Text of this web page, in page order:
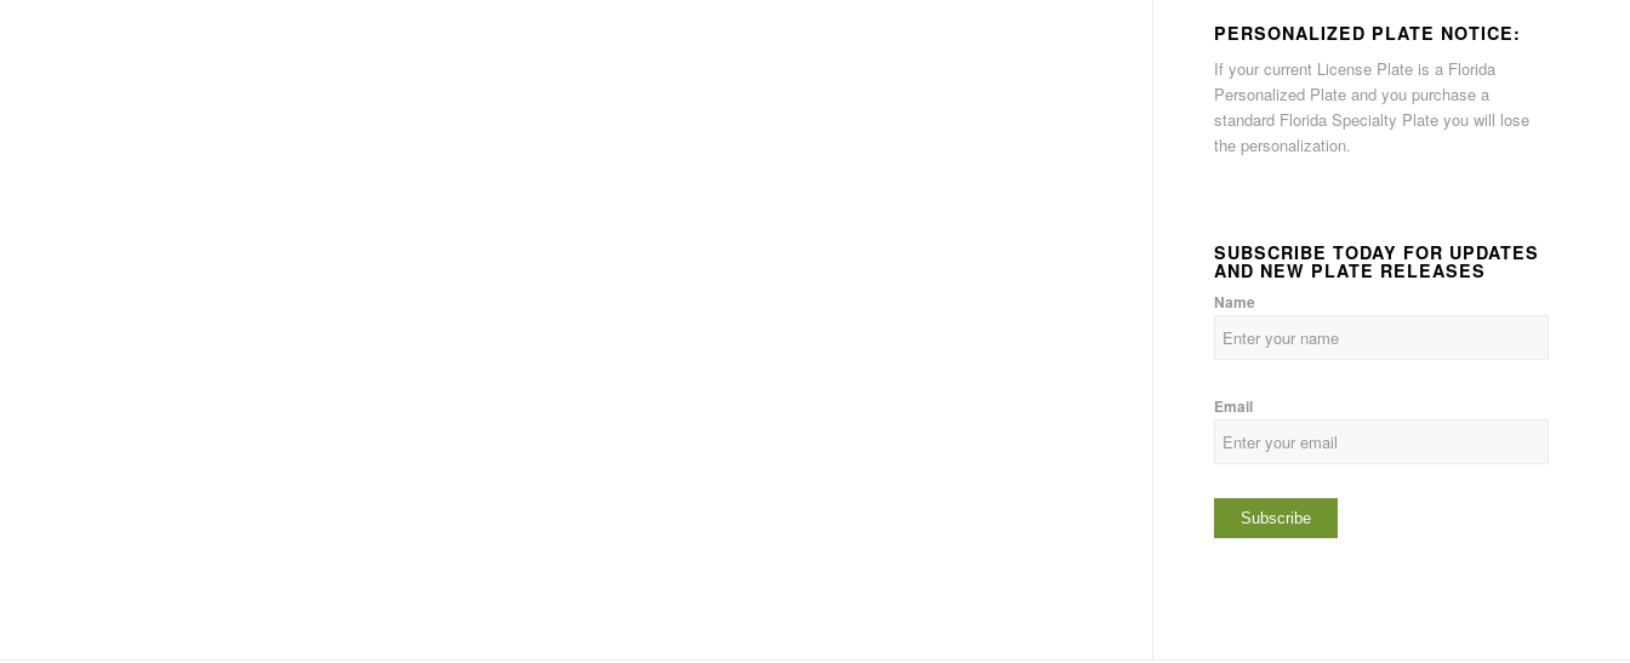
PERSONALIZED PLATE NOTICE:
If your current License Plate is a Florida
Personalized Plate and you purchase a
standard Florida Specialty Plate you will lose
the personalization.
SUBSCRIBE TODAY FOR UPDATES
AND NEW PLATE RELEASES
Name
Email